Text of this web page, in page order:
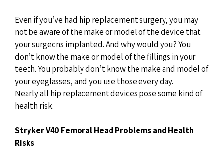
Even if you’ve had hip replacement surgery, you may
not be aware of the make or model of the device that
your surgeons implanted. And why would you? You
don’t know the make or model of the fillings in your
teeth. You probably don’t know the make and model of
your eyeglasses, and you use those every day.
Nearly all hip replacement devices pose some kind of
health risk.
Stryker V40 Femoral Head Problems and Health
Risks